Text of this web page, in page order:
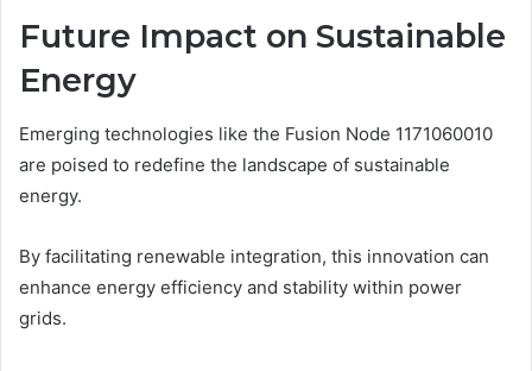
Future Impact on Sustainable
Energy
Emerging technologies like the Fusion Node 1171060010
are poised to redefine the landscape of sustainable
energy.
By facilitating renewable integration, this innovation can
enhance energy efficiency and stability within power
grids.